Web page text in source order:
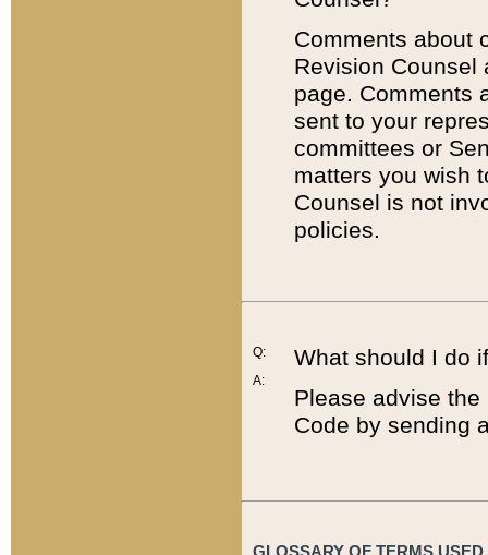
Comments about
Revision
page. Comments
sent to your
committees or
matters you wish
Counsel is not
policies.
Q:
A:
What should I do
Please advise
Code by sending